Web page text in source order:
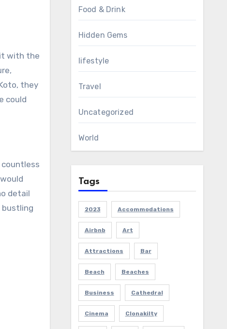
with the
they
could
detail
bustling
Food & Drink
Hidden Gems
lifestyle
Travel
Uncategorized
World
Tags
2023 Accommodations
Airbnb Art
Attractions Bar
Beach Beaches
Business Cathedral
Cinema Clonakilty